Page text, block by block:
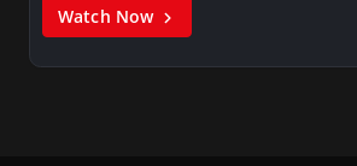
Watch Now